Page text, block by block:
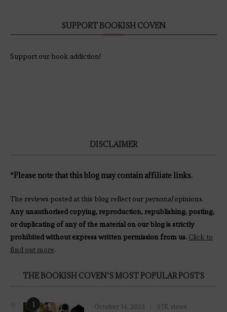
SUPPORT BOOKISH COVEN
Support our book addiction!
DISCLAIMER
*Please note that this blog may contain affiliate links.
The reviews posted at this blog reflect our personalopinions.
Any unauthorised copying, reproduction, republishing, posting,
or duplicating of any of the material on our blog is strictly
prohibited without express written permission from us. Click to
find out more.
THE BOOKISH COVEN’S MOST POPULAR POSTS
1 October 14, 2022 97K views